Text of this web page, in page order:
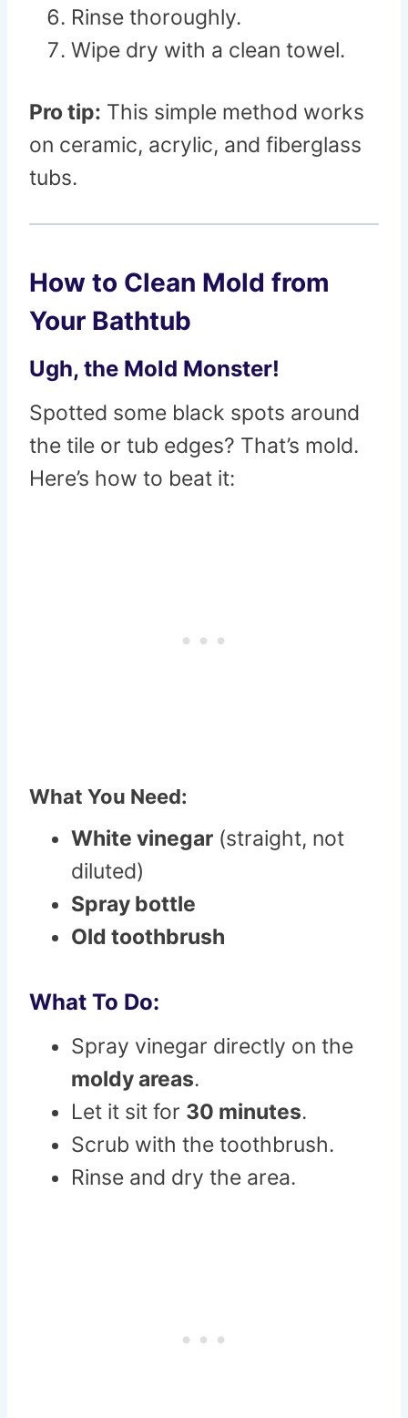
Rinse thoroughly.
Wipe dry with a clean towel.
Pro tip: This simple method works
on ceramic, acrylic, and fiberglass
tubs.
How to Clean Mold from
Your Bathtub
Ugh, the Mold Monster!
Spotted some black spots around
the tile or tub edges? That’s mold.
Here’s how to beat it:
What You Need:
White vinegar (straight, not
diluted)
Spray bottle
Old toothbrush
What To Do:
Spray vinegar directly on the
moldy areas.
Let it sit for 30 minutes.
Scrub with the toothbrush.
Rinse and dry the area.